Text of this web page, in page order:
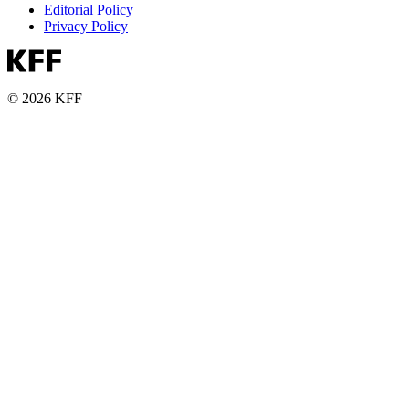
Editorial Policy
Privacy Policy
© 2026 KFF